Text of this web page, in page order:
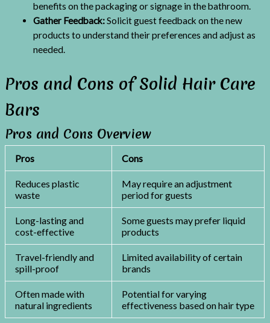
benefits on the packaging or signage in the bathroom.
Gather Feedback:Solicit guest feedback on the new
products to understand their preferences and adjust as
needed.
Pros and Cons of Solid Hair Care
Bars
Pros and Cons Overview
Pros Cons
Reduces plastic
waste
May require an adjustment
period for guests
Long-lasting and
cost-effective
Some guests may prefer liquid
products
Travel-friendly and
spill-proof
Limited availability of certain
brands
Often made with
natural ingredients
Potential for varying
effectiveness based on hair type